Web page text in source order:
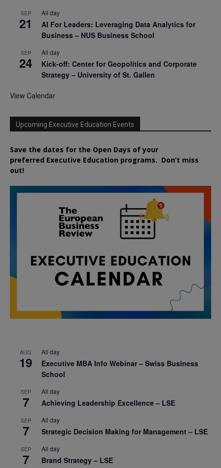
SEP
21
All day
AI For Leaders: Leveraging Data Analytics for
Business – NUS Business School
SEP
24
All day
Kick-off: Center for Geopolitics and Corporate
Strategy – University of St. Gallen
View Calendar
Upcoming Executive Education Events
Save the dates for the Open Days of your
preferred Executive Education programs. Don’t miss
out!
AUG
19
All day
Executive MBA Info Webinar – Swiss Business
School
SEP
7
All day
Achieving Leadership Excellence – LSE
SEP
7
All day
Strategic Decision Making for Management – LSE
SEP
7
All day
Brand Strategy – LSE